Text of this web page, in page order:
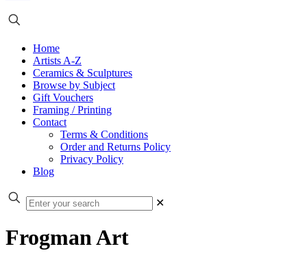
Home
Artists A-Z
Ceramics & Sculptures
Browse by Subject
Gift Vouchers
Framing / Printing
Contact
Terms & Conditions
Order and Returns Policy
Privacy Policy
Blog
✕
Frogman Art